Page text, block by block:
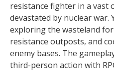
resistance fighter in a vast
devastated by nuclear war.
exploring the wasteland
resistance outposts, and
enemy bases. The
third-person action with